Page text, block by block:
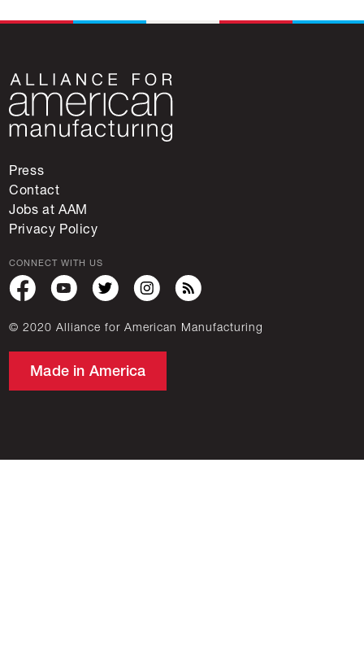
Press
Contact
Jobs at AAM
Privacy Policy
CONNECT WITH US
© 2020 Alliance for American Manufacturing
Made in America